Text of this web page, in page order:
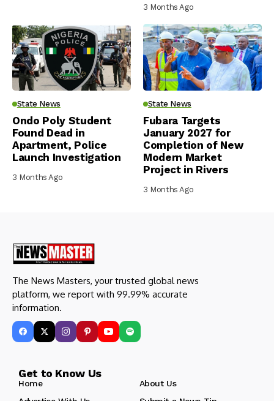
3 Months Ago
State News
Ondo Poly Student
Found Dead in
Apartment, Police
Launch Investigation
3 Months Ago
State News
Fubara Targets
January 2027 for
Completion of New
Modern Market
Project in Rivers
3 Months Ago
The News Masters, your trusted global news
platform, we report with 99.99% accurate
information.
Get to Know Us
Home
About Us